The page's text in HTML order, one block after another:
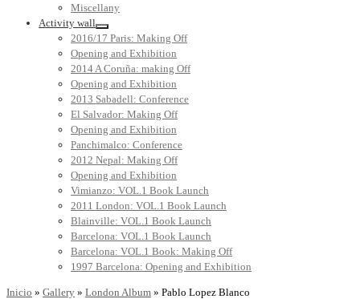
Miscellany
Activity wall
2016/17 Paris: Making Off
Opening and Exhibition
2014 A Coruña: making Off
Opening and Exhibition
2013 Sabadell: Conference
El Salvador: Making Off
Opening and Exhibition
Panchimalco: Conference
2012 Nepal: Making Off
Opening and Exhibition
Vimianzo: VOL.1 Book Launch
2011 London: VOL.1 Book Launch
Blainville: VOL.1 Book Launch
Barcelona: VOL.1 Book Launch
Barcelona: VOL.1 Book: Making Off
1997 Barcelona: Opening and Exhibition
Inicio » Gallery » London Album » Pablo Lopez Blanco